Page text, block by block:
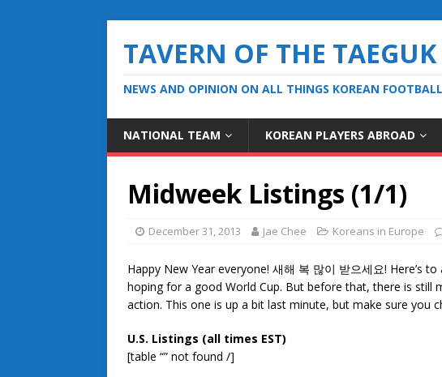
TAVERN OF THE
NEWS AND OPINION ON ALL THINGS KOREAN FOOTBALL
NATIONAL TEAM KOREAN PLAYERS ABROAD
Midweek Listings (1/1)
December 31, 2013 Jae Chee Koreans in Europe
Happy New Year everyone! 새해 복 많이 받으세요! Here’s
hoping for a good World Cup. But before that, there is still
action. This one is up a bit last minute, but make sure you
U.S. Listings (all times EST)
[table “” not found /]